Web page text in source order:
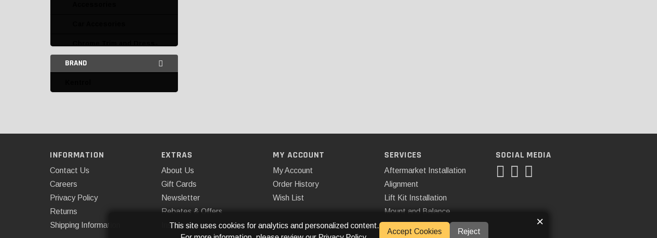
Up
Doors and Accessories
Emblems, Graphics and
Accessories
Fender Liners and
Accessories
Fenders and Accessories
Front End Covers
BRAND
INFORMATION
Contact Us
Careers
Privacy Policy
Returns
Shipping Information
EXTRAS
About Us
Gift Cards
Newsletter
Rebates & Offers
Installations
MY ACCOUNT
My Account
Order History
Wish List
SERVICES
Aftermarket Installation
Alignment
Lift Kit Installation
Mount and Balance
SOCIAL MEDIA
This site uses cookies for analytics and personalized content.
Accept Cookies Reject
×